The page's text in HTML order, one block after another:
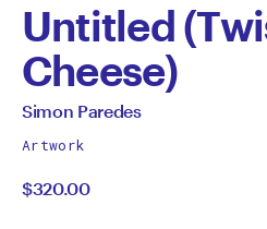
Untitled
Cheese)
by
Simon
Paredes
All
by
Simon Paredes
Artwork
$320.00